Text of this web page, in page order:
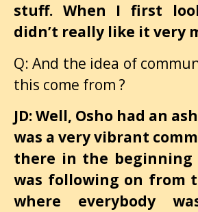
stuff. When I first
didn’t really like it very
Q: And the idea of
this come from ?
JD: Well, Osho had an
was a very vibrant
there in the beginning
was following on from
where everybody